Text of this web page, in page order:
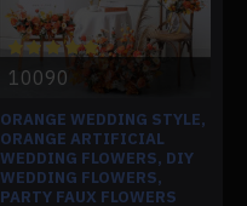
10090
ORANGE WEDDING STYLE,
ORANGE ARTIFICIAL
WEDDING FLOWERS, DIY
WEDDING FLOWERS,
PARTY FAUX FLOWERS